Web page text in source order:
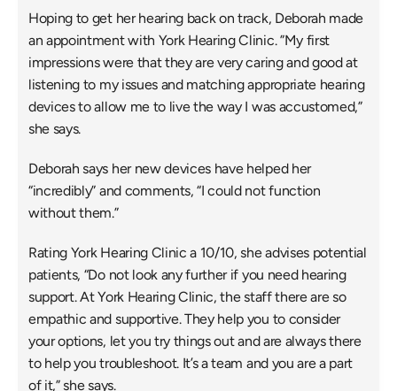
Hoping to get her hearing back on track, Deborah made
an appointment with York Hearing Clinic. ”My first
impressions were that they are very caring and good at
listening to my issues and matching appropriate hearing
devices to allow me to live the way I was accustomed,”
she says.
Deborah says her new devices have helped her
“incredibly” and comments, “I could not function
without them.”
Rating York Hearing Clinic a 10/10, she advises potential
patients, “Do not look any further if you need hearing
support. At York Hearing Clinic, the staff there are so
empathic and supportive. They help you to consider
your options, let you try things out and are always there
to help you troubleshoot. It’s a team and you are a part
of it,” she says.